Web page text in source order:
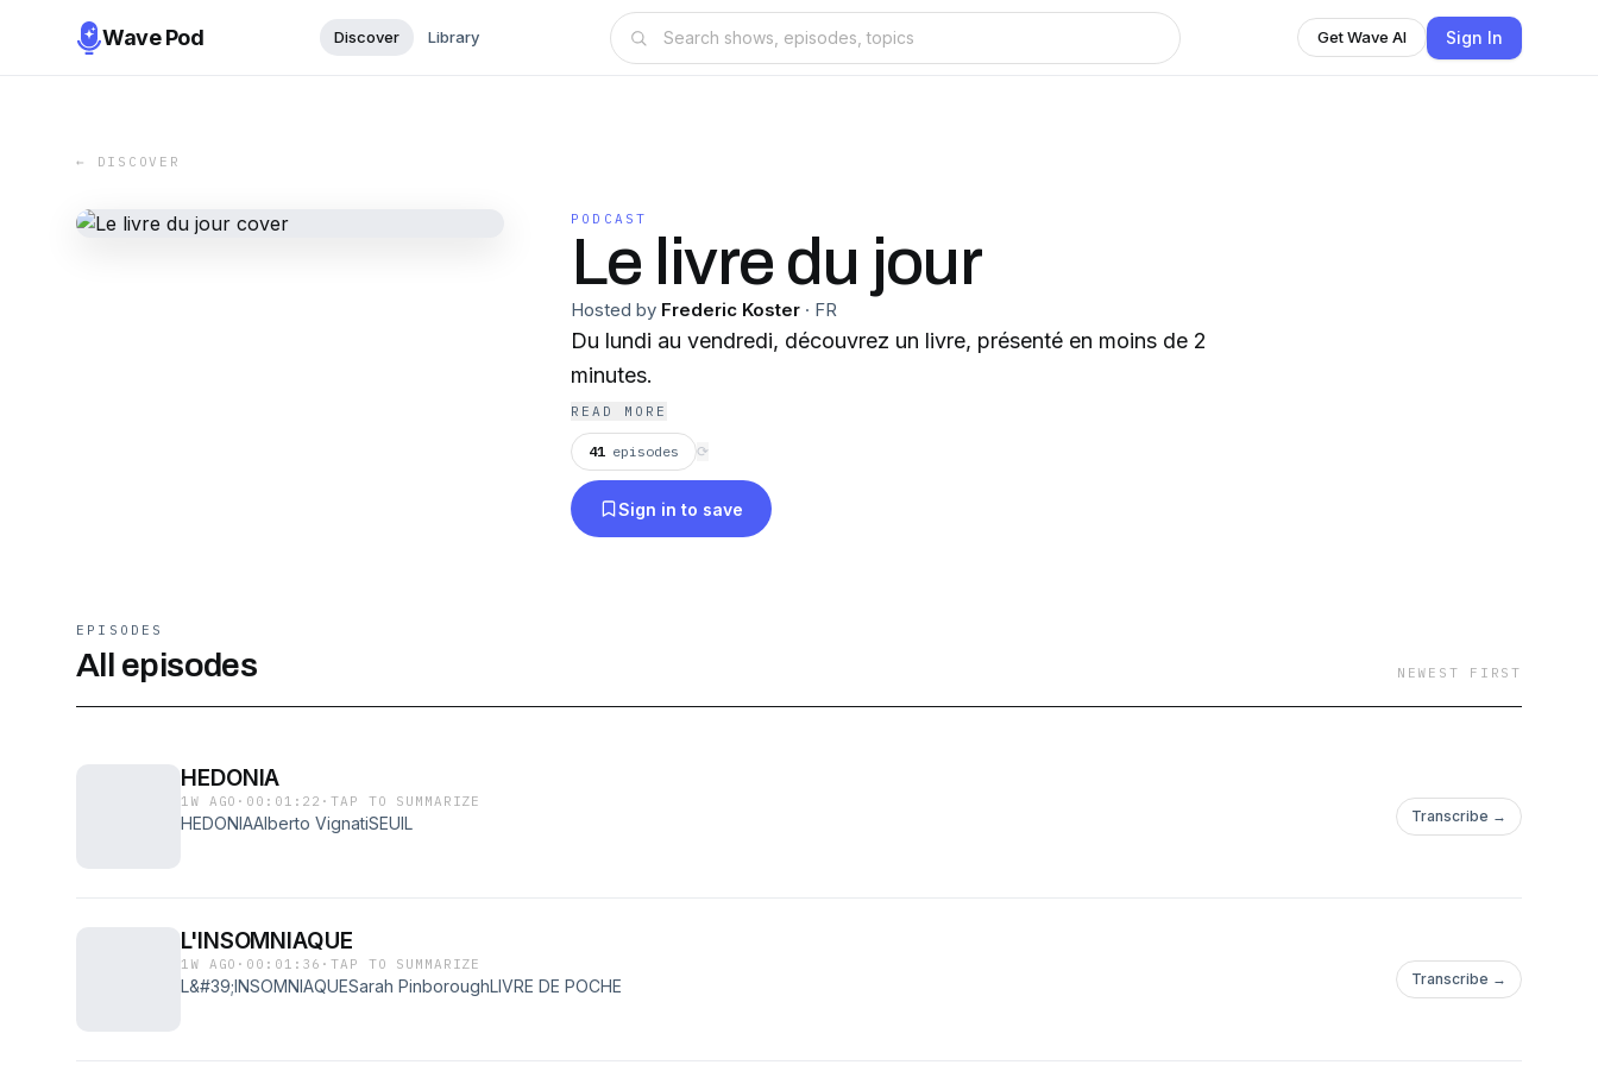
Wave Pod Discover Library Get Wave AI Sign In
← DISCOVER
PODCAST
Le livre du jour
Hosted by Frederic Koster · FR
Du lundi au vendredi, découvrez un livre, présenté en moins de 2
minutes.
READ MORE
41 episodes ⟳
Sign in to save
EPISODES
All episodes NEWEST FIRST
HEDONIA
1W AGO · 00:01:22 ·TAP TO SUMMARIZE
HEDONIAAlberto VignatiSEUIL Transcribe →
L'INSOMNIAQUE
1W AGO · 00:01:36 ·TAP TO SUMMARIZE
L&#39;INSOMNIAQUESarah PinboroughLIVRE DE POCHE Transcribe →